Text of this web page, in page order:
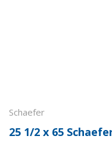
Schaefer
25 1/2 x 65